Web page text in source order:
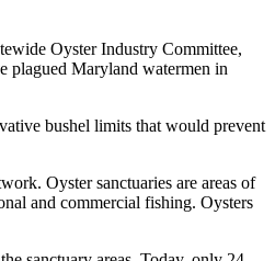
Oyster Industry Committee,
plagued Maryland watermen in
bushel limits that would prevent
Oyster sanctuaries are areas of
and commercial fishing. Oysters